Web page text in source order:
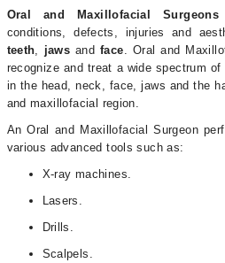
Oral and Maxillofacial Surgeons
conditions, defects, injuries and
teeth, jaws andface. Oral and
recognize and treat a wide spectrum
in the head, neck, face, jaws and the
and maxillofacial region.
An Oral and Maxillofacial Surgeon
various advanced tools such as:
X-ray machines.
Lasers.
Drills.
Scalpels.